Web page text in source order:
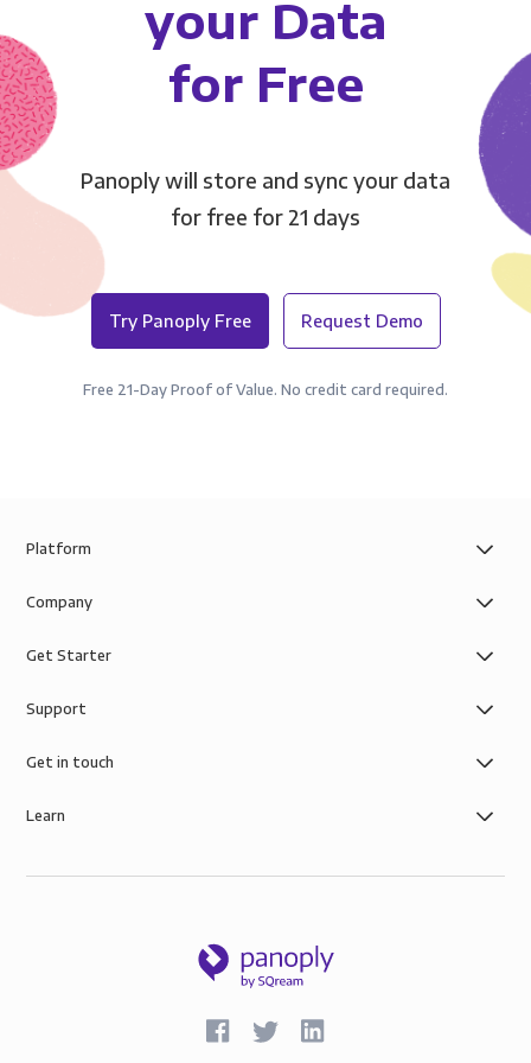
your Data
for Free
Panoply will store and sync your data
for free for 21 days
Try Panoply Free Request Demo
Free 21-Day Proof of Value. No credit card required.
Platform
Company
Get Starter
Support
Get in touch
Learn